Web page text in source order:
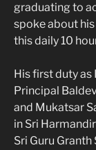
graduating to
spoke about
this daily 10
His first duty as
Principal
and Mukatsar
in Sri
Sri Guru